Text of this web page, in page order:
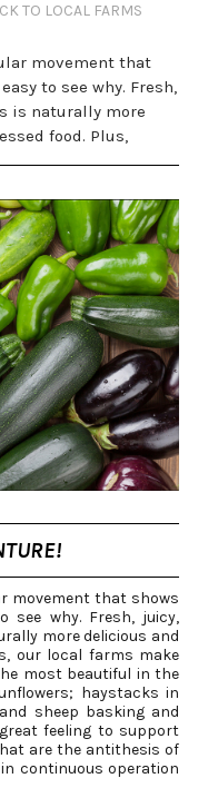
TO LOCAL FARMS
movement that
to see why. Fresh,
is naturally more
food. Plus,
movement that shows
see why. Fresh, juicy,
more delicious and
our local farms make
most beautiful in the
haystacks in
sheep basking and
feeling to support
are the antithesis of
continuous operation